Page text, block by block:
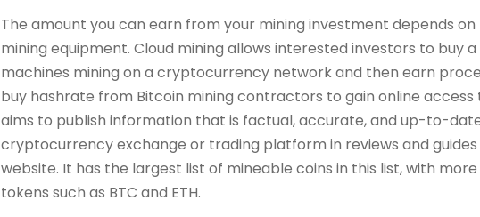
The amount you can earn from your mining investment depends
mining equipment. Cloud mining allows interested investors to buy
machines mining on a cryptocurrency network and then earn
buy hashrate from Bitcoin mining contractors to gain online
aims to publish information that is factual, accurate, and up-to-
cryptocurrency exchange or trading platform in reviews and
website. It has the largest list of mineable coins in this list, with
tokens such as BTC and ETH.